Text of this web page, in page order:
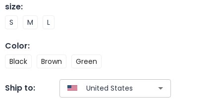
size:
S M L
Color:
Black Brown Green
Ship to: